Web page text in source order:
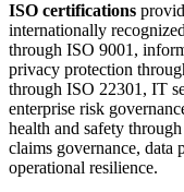
ISO certifications
internationally
through ISO 9001,
privacy protection
through ISO 22301, IT
enterprise risk
health and safety
claims governance, data
operational resilience.